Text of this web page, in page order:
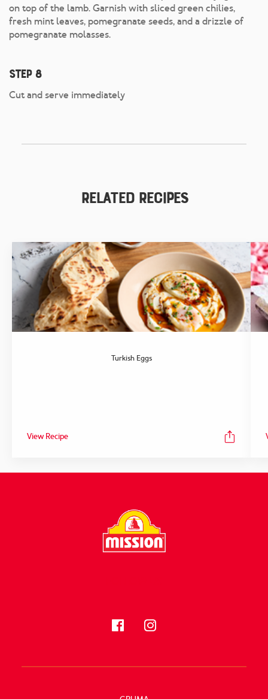
on top of the lamb. Garnish with sliced green chilies,
fresh mint leaves, pomegranate seeds, and a drizzle of
pomegranate molasses.
Step 8
Cut and serve immediately
Related Recipes
Turkish Eggs
View Recipe